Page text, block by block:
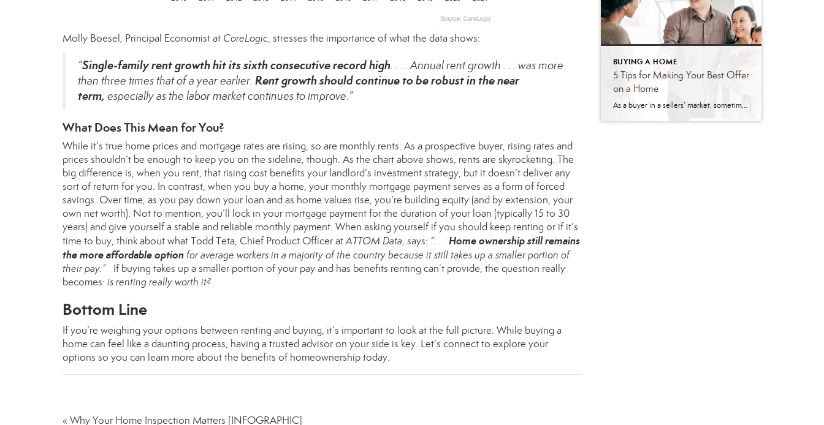
Molly Boesel, Principal Economist at CoreLogic, stresses the importance of what the datashows:
“Single-family rent growth hit its sixth consecutive record high. . . . Annual rent growth . . . was more
than three times that of a year earlier. Rent growth should continue to be robust in the near
term, especially as the labor market continues to improve.”
What Does This Mean for You?
While it’s true home prices and mortgage rates are rising, so are monthly rents. As a prospective buyer, rising rates and
prices shouldn’t be enough to keep you on the sideline, though. As the chart above shows, rents are skyrocketing. The
big difference is, when you rent, that rising cost benefits your landlord’s investment strategy, but it doesn’t deliver any
sort of return for you. In contrast, when you buy a home, your monthly mortgage payment serves as a form of forced
savings. Over time, as you pay down your loan and as home values rise, you’re building equity (and by extension, your
own net worth). Not to mention, you’ll lock in your mortgage payment for the duration of your loan (typically 15 to 30
years) and give yourself a stable and reliable monthly payment. When asking yourself if you should keep renting or if it’s
time to buy, think about what Todd Teta, Chief Product Officer atATTOM Data, says: “. . . Home ownership still remains
the more affordable optionfor average workers in a majority of the country because it still takes up a smaller portion of
their pay.” If buying takes up a smaller portion of your pay and has benefits renting can’t provide, the question really
becomes: is renting really worth it?
Bottom Line
If you’re weighing your options between renting and buying, it’s important to look at the full picture. While buying a
home can feel like a daunting process, having a trusted advisor on your side is key. Let’s connect to explore your
options so you can learn more about the benefits of homeownershiptoday.
« Why Your Home Inspection Matters [INFOGRAPHIC]
BUYING A HOME
5 Tips for Making Your Best Offer
on a Home
As a buyer in a sellers’ market, sometimes it can feel like you’re stuck between a rock and a hard place. When you’re ready to make an offer on a home, remember these five easy tips to help you rise above the competition. 1. Know Your Budget Knowing your budget and what you can afford […]